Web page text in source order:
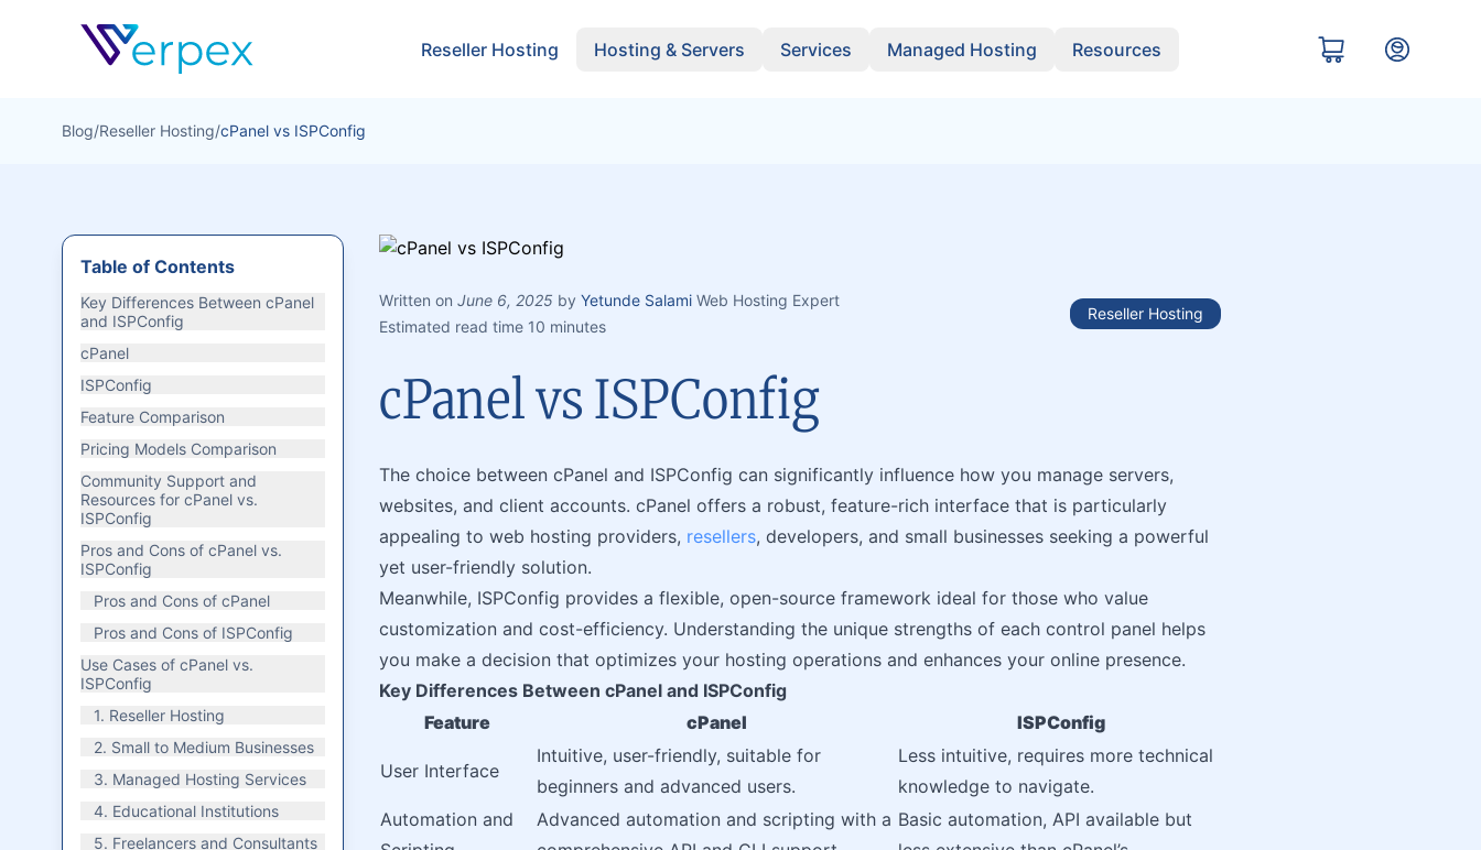
Verpex
Reseller Hosting Hosting & Servers Services Managed Hosting Resources
Blog/Reseller Hosting/cPanel vs ISPConfig
Table of Contents
Key Differences Between cPanel
and ISPConfig
cPanel
ISPConfig
Feature Comparison
Pricing Models Comparison
Community Support and
Resources for cPanel vs.
ISPConfig
Pros and Cons of cPanel vs.
ISPConfig
Pros and Cons of cPanel
Pros and Cons of ISPConfig
Use Cases of cPanel vs.
ISPConfig
1. Reseller Hosting
2. Small to Medium Businesses
3. Managed Hosting Services
4. Educational Institutions
5. Freelancers and Consultants
Written on June 6, 2025 by Yetunde Salami Web Hosting Expert
Estimated read time 10 minutes
Reseller Hosting
cPanel vs ISPConfig
The choice between cPanel and ISPConfig can significantly influence how you manage servers,
websites, and client accounts. cPanel offers a robust, feature-rich interface that is particularly
appealing to web hosting providers, resellers, developers, and small businesses seeking a powerful
yet user-friendly solution.
Meanwhile, ISPConfig provides a flexible, open-source framework ideal for those who value
customization and cost-efficiency. Understanding the unique strengths of each control panel helps
you make a decision that optimizes your hosting operations and enhances your online presence.
Key Differences Between cPanel and ISPConfig
Feature
cPanel ISPConfig
User Interface
Intuitive, user-friendly, suitable for
beginners and advanced users.
Less intuitive, requires more technical
knowledge to navigate.
Automation and
Advanced automation and scripting with a Basic automation, API available but